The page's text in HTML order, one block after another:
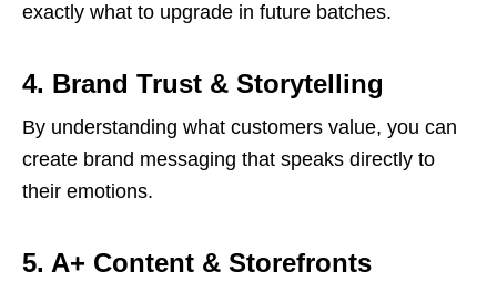
exactly what to upgrade in future batches.
4. Brand Trust & Storytelling
By understanding what customers value, you can
create brand messaging that speaks directly to
their emotions.
5. A+ Content & Storefronts